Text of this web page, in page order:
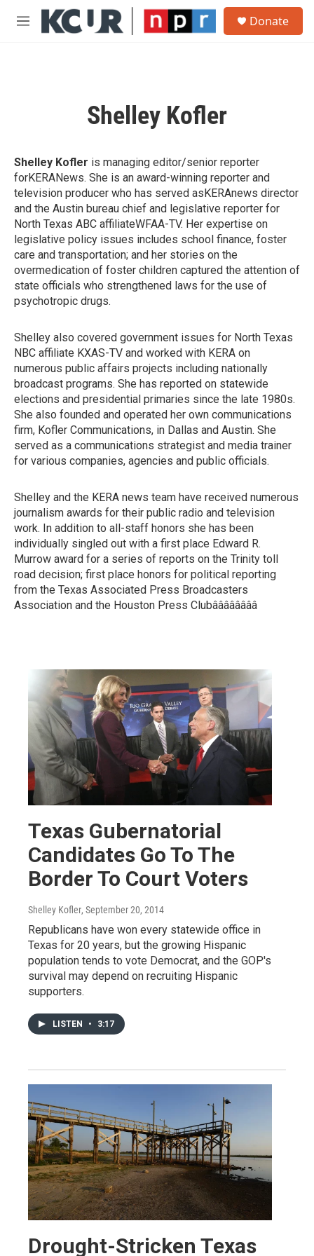
Skip to main content
M
Donate
Shelley Kofler
Shelley Kofler is managing editor/senior reporter
forKERANews. She is an award-winning reporter and
television producer who has served asKERAnews director
and the Austin bureau chief and legislative reporter for
North Texas ABC affiliateWFAA-TV. Her expertise on
legislative policy issues includes school finance, foster
care and transportation; and her stories on the
overmedication of foster children captured the attention of
state officials who strengthened laws for the use of
psychotropic drugs.
Shelley also covered government issues for North Texas
NBC affiliate KXAS-TV and worked with KERA on
numerous public affairs projects including nationally
broadcast programs. She has reported on statewide
elections and presidential primaries since the late 1980s.
She also founded and operated her own communications
firm, Kofler Communications, in Dallas and Austin. She
served as a communications strategist and media trainer
for various companies, agencies and public officials.
Shelley and the KERA news team have received numerous
journalism awards for their public radio and television
work. In addition to all-staff honors she has been
individually singled out with a first place Edward R.
Murrow award for a series of reports on the Trinity toll
road decision; first place honors for political reporting
from the Texas Associated Press Broadcasters
Association and the Houston Press Clubââââââââ
Texas Gubernatorial
Candidates Go To The
Border To Court Voters
Shelley Kofler, September 20, 2014
Republicans have won every statewide office in
Texas for 20 years, but the growing Hispanic
population tends to vote Democrat, and the GOP's
survival may depend on recruiting Hispanic
supporters.
LISTEN • 3:17
Drought-Stricken Texas